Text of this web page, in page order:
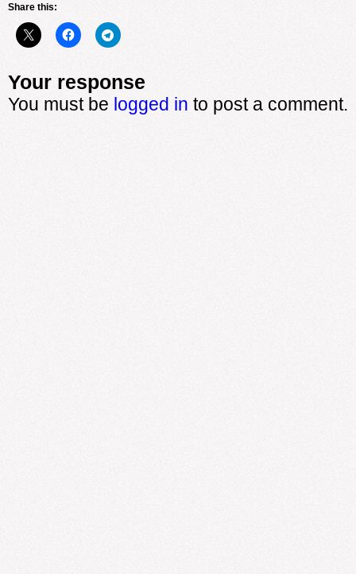
Share this:
Your response
You must be logged in to post a comment.